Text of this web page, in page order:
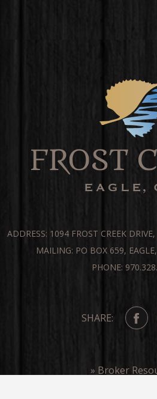
ADDRESS: 1094 FROST CREEK
MAILING: PO BOX 659,
PHONE:
SHARE:
» Broker